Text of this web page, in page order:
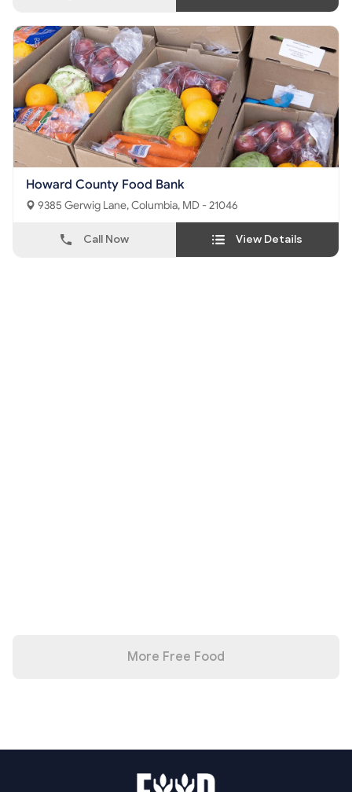
Howard County Food Bank
9385 Gerwig Lane, Columbia, MD - 21046
Call Now View Details
More Free Food